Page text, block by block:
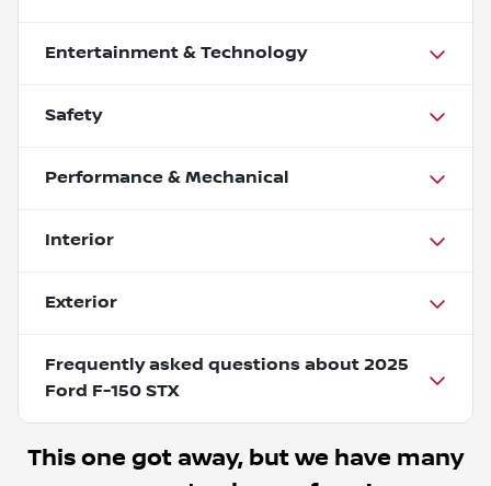
Entertainment & Technology
Safety
Performance & Mechanical
Interior
Exterior
Frequently asked questions about 2025
Ford F-150 STX
This one got away, but we have many